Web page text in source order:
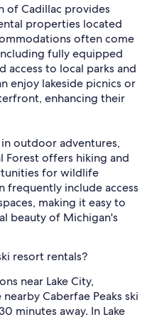
of Cadillac provides
properties located
often come
fully equipped
access to local parks and
enjoy lakeside picnics or
enhancing their
outdoor adventures,
Forest offers hiking and
for wildlife
frequently include access
making it easy to
beauty of Michigan's
resort rentals?
near Lake City,
Caberfae Peaks ski
minutes away. In Lake